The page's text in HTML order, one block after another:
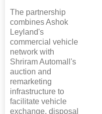
The partnership
combines Ashok
Leyland's
commercial vehicle
network with
Shriram Automall's
auction and
remarketing
infrastructure to
facilitate vehicle
exchange, disposal